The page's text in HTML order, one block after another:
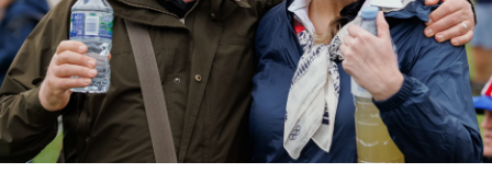
Sponsors & Partners